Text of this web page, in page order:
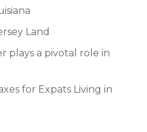
Land
plays a pivotal role in
for Expats Living in